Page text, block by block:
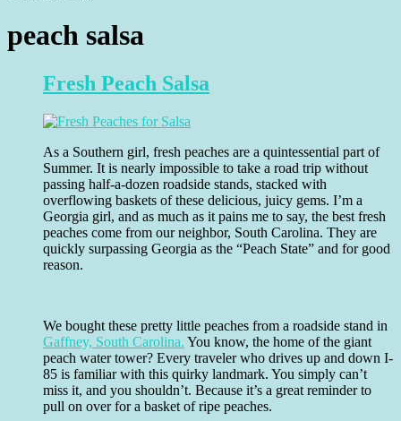
peach salsa
Fresh Peach Salsa
As a Southern girl, fresh peaches are a quintessential part of
Summer. It is nearly impossible to take a road trip without
passing half-a-dozen roadside stands, stacked with
overflowing baskets of these delicious, juicy gems. I’m a
Georgia girl, and as much as it pains me to say, the best fresh
peaches come from our neighbor, South Carolina. They are
quickly surpassing Georgia as the “Peach State” and for good
reason.
We bought these pretty little peaches from a roadside stand in
Gaffney, South Carolina. You know, the home of the giant
peach water tower? Every traveler who drives up and down I-
85 is familiar with this quirky landmark. You simply can’t
miss it, and you shouldn’t. Because it’s a great reminder to
pull on over for a basket of ripe peaches.